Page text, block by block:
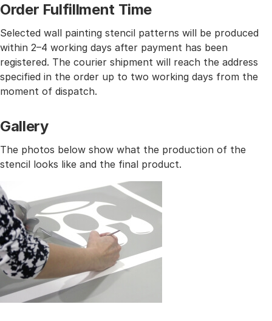
Order Fulfillment Time
Selected wall painting stencil patterns will be produced
within 2–4 working days after payment has been
registered. The courier shipment will reach the address
specified in the order up to two working days from the
moment of dispatch.
Gallery
The photos below show what the production of the
stencil looks like and the final product.